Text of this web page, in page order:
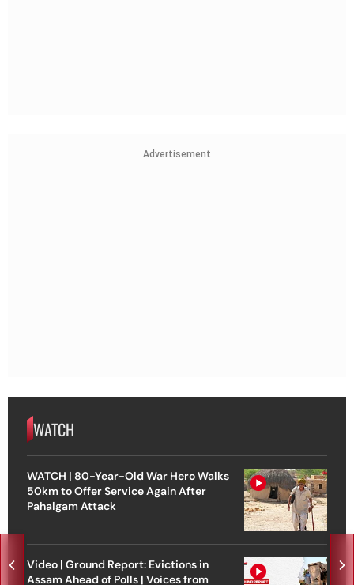
Advertisement
WATCH
WATCH | 80-Year-Old War Hero Walks
50km to Offer Service Again After
Pahalgam Attack
Video | Ground Report: Evictions in
Assam Ahead of Polls | Voices from